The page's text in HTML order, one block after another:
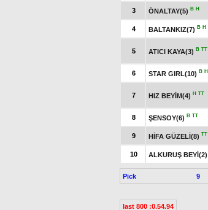
3
ÖNALTAY(5) B H
4
BALTANKIZ(7) B H
5 ATICI KAYA(3) B TT
6 STAR GIRL(10) B H
7 HIZ BEYİM(4) H TT
8 ŞENSOY(6) B TT
9 HİFA GÜZELİ(8) TT
10 ALKURUŞ BEYİ(2)
Pick 9
last 800 :0.54.94